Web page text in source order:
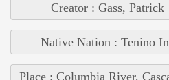
Creator : Gass, Patrick
Native Nation : Tenino
Place : Columbia River,